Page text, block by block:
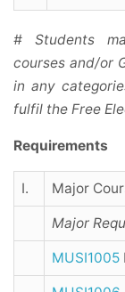
# Students
courses and/or
in any
fulfil the Free
Requirements
I. Major
Major
MUSI1005